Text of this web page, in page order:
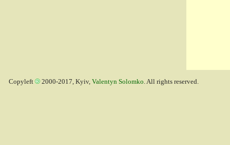
Copyleft 2000-2017, Kyiv, Valentyn Solomko. All rights reserved.